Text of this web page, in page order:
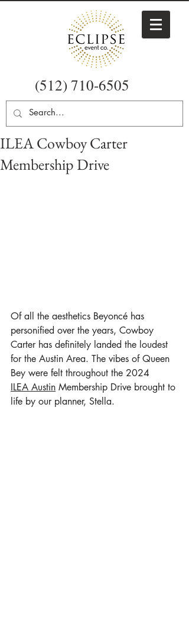
(512) 710-6505
ILEA Cowboy Carter
Membership Drive
Of all the aesthetics Beyoncé has
personified over the years, Cowboy
Carter has definitely landed the loudest
for the Austin Area. The vibes of Queen
Bey were felt throughout the 2024
ILEA Austin Membership Drive brought to
life by our planner, Stella.